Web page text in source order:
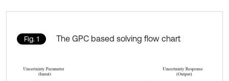
Fig. 1 The GPC based solving flow chart